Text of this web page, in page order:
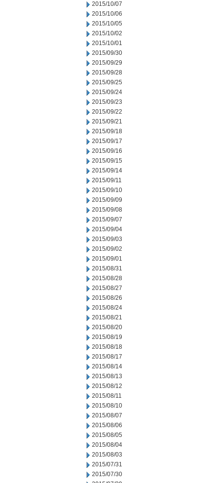
2015/10/07
2015/10/06
2015/10/05
2015/10/02
2015/10/01
2015/09/30
2015/09/29
2015/09/28
2015/09/25
2015/09/24
2015/09/23
2015/09/22
2015/09/21
2015/09/18
2015/09/17
2015/09/16
2015/09/15
2015/09/14
2015/09/11
2015/09/10
2015/09/09
2015/09/08
2015/09/07
2015/09/04
2015/09/03
2015/09/02
2015/09/01
2015/08/31
2015/08/28
2015/08/27
2015/08/26
2015/08/24
2015/08/21
2015/08/20
2015/08/19
2015/08/18
2015/08/17
2015/08/14
2015/08/13
2015/08/12
2015/08/11
2015/08/10
2015/08/07
2015/08/06
2015/08/05
2015/08/04
2015/08/03
2015/07/31
2015/07/30